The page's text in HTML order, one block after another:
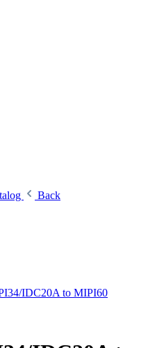
Back
IDC20A to MIPI60